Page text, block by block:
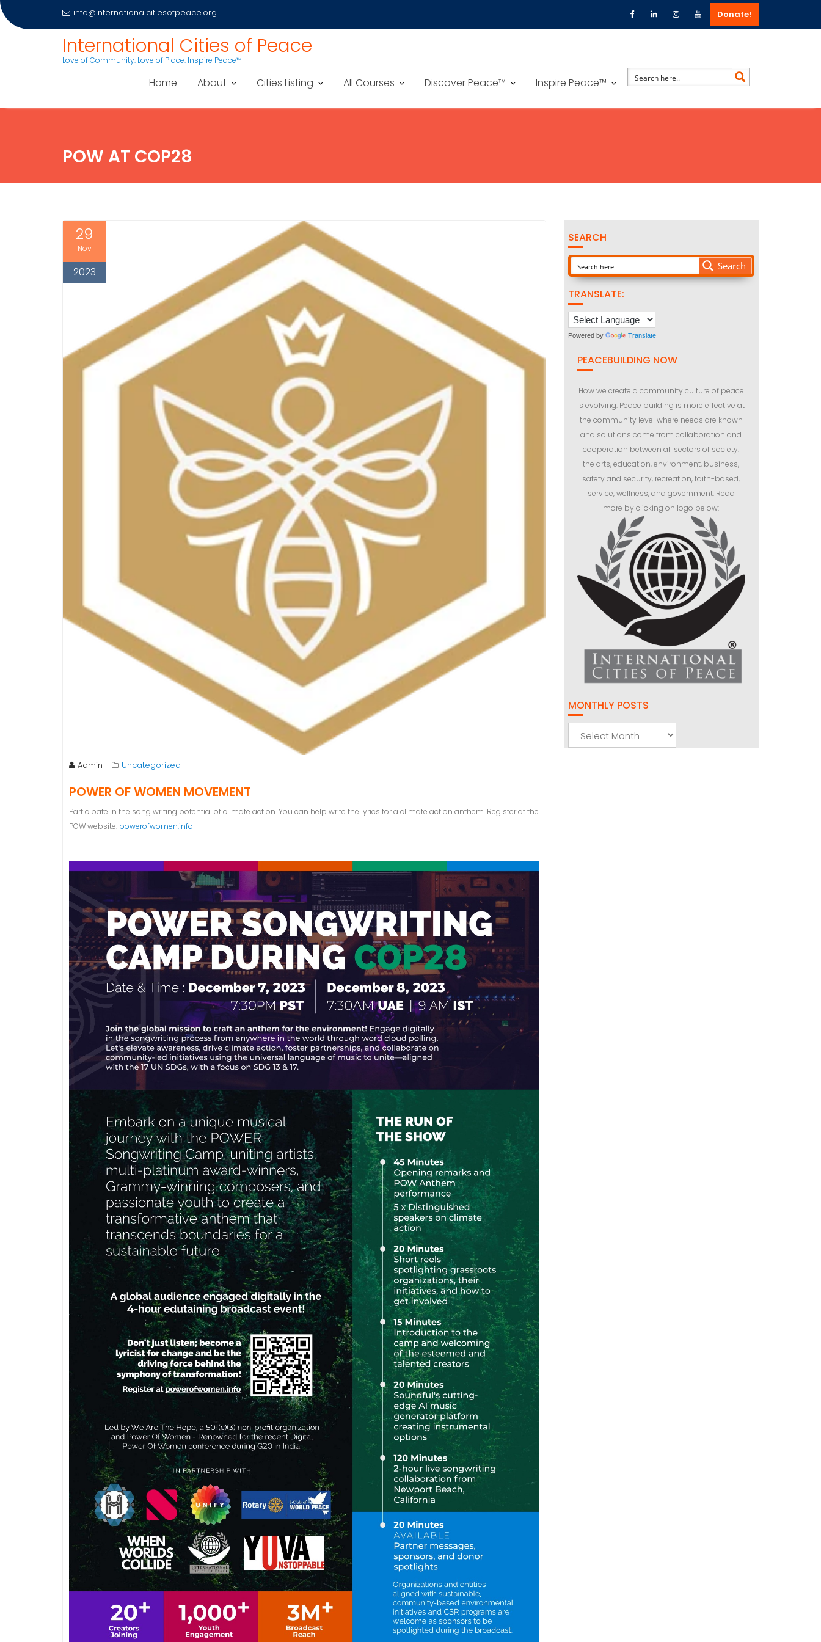
info@internationalcitiesofpeace.org Donate!
International Cities of Peace
Love of Community. Love of Place. Inspire Peace™
Home About Cities Listing All Courses Discover Peace™ Inspire Peace™
POW AT COP28
29
Nov
2023
Admin Uncategorized
POWER OF WOMEN MOVEMENT
Participate in the song writing potential of climate action. You can help write the lyrics for a climate action anthem. Register at the
POW website: powerofwomen.info
SEARCH
Search
TRANSLATE:
Powered by Translate
PEACEBUILDING NOW
How we create a community culture of peace
is evolving. Peace building is more effective at
the community level where needs are known
and solutions come from collaboration and
cooperation between all sectors of society:
the arts, education, environment, business,
safety and security, recreation, faith-based,
service, wellness, and government. Read
more by clicking on logo below:
MONTHLY POSTS